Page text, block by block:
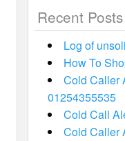
Recent Posts
Log of
How To
Cold Caller
01254355535
Cold Call
Cold Caller